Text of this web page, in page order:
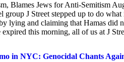
Blames Jews for Anti-Semitism
group J Street stepped up to do
lying and claiming that Hamas did
expired this morning, all of us at J
in NYC: Genocidal Chants